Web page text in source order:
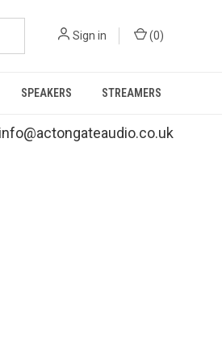
Sign in (0)
SPEAKERS STREAMERS
info@actongateaudio.co.uk